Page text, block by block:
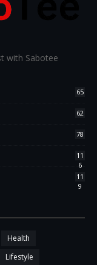
with Sabotee
65
62
78
11
6
11
9
Health
Lifestyle